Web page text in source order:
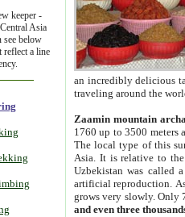
keeper -
Asia
see below
reflect a line
an incredibly delicious
traveling around the
Zaamin mountain
1760 up to 3500 meters
The local type of this
Asia. It is relative to
Uzbekistan was called
artificial reproduction.
grows very slowly. Only
and even three